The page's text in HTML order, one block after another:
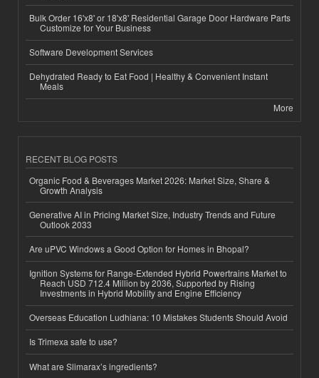
Bulk Order 16'x8' or 18'x8' Residential Garage Door Hardware Parts
Customize for Your Business
Software Development Services
Dehydrated Ready to Eat Food | Healthy & Convenient Instant
Meals
More
RECENT BLOG POSTS
Organic Food & Beverages Market 2026: Market Size, Share &
Growth Analysis
Generative AI in Pricing Market Size, Industry Trends and Future
Outlook 2033
Are uPVC Windows a Good Option for Homes in Bhopal?
Ignition Systems for Range-Extended Hybrid Powertrains Market to
Reach USD 712.4 Million by 2036, Supported by Rising
Investments in Hybrid Mobility and Engine Efficiency
Overseas Education Ludhiana: 10 Mistakes Students Should Avoid
Is Trimexa safe to use?
What are Slimarax’s ingredients?